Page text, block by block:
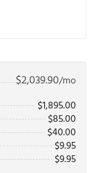
$2,039.90/mo
$1,895.00
$85.00
$40.00
$9.95
$9.95